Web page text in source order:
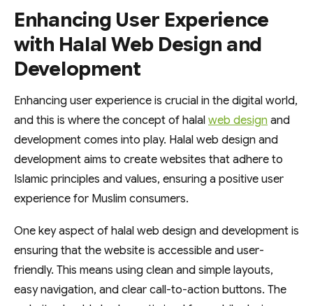
Enhancing User Experience
with Halal Web Design and
Development
Enhancing user experience is crucial in the digital world,
and this is where the concept of halal web design and
development comes into play. Halal web design and
development aims to create websites that adhere to
Islamic principles and values, ensuring a positive user
experience for Muslim consumers.
One key aspect of halal web design and development is
ensuring that the website is accessible and user-
friendly. This means using clean and simple layouts,
easy navigation, and clear call-to-action buttons. The